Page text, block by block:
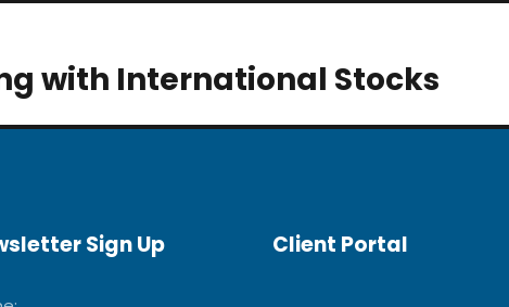
with International Stocks
Sign Up Client Portal